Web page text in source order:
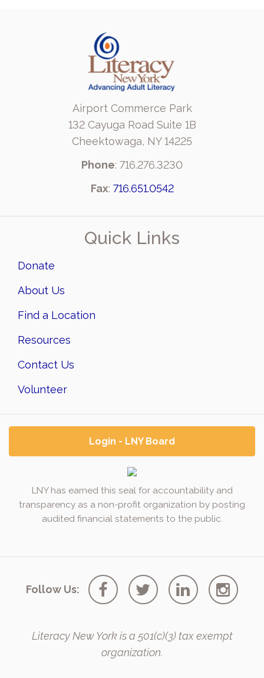
Airport Commerce Park
132 Cayuga Road Suite 1B
Cheektowaga, NY 14225
Phone: 716.276.3230
Fax: 716.651.0542
Quick Links
Donate
About Us
Find a Location
Resources
Contact Us
Volunteer
Login - LNY Board
LNY has earned this seal for accountability and
transparency as a non-profit organization by posting
audited financial statements to the public.
Follow Us:
Literacy New York is a 501(c)(3) tax exempt
organization.